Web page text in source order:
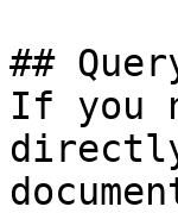
##
If you